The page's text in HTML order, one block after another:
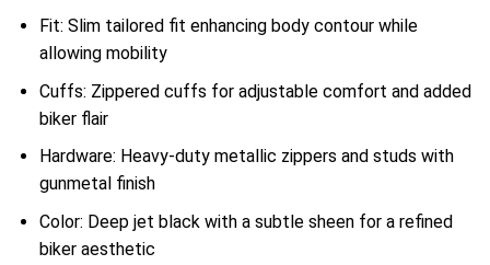
Fit: Slim tailored fit enhancing body contour while
allowing mobility
Cuffs: Zippered cuffs for adjustable comfort and added
biker flair
Hardware: Heavy-duty metallic zippers and studs with
gunmetal finish
Color: Deep jet black with a subtle sheen for a refined
biker aesthetic